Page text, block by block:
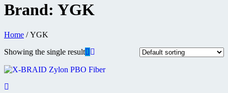
Brand: YGK
Home / YGK
Showing the single result